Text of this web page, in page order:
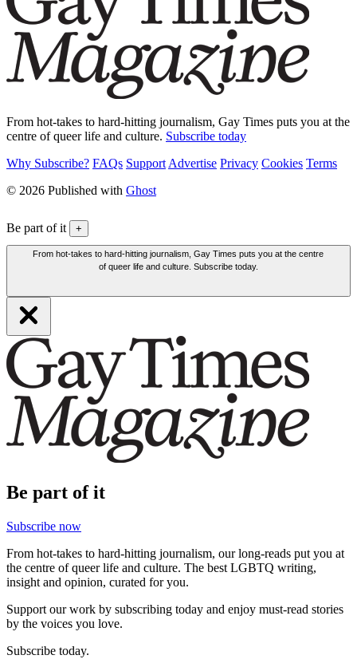
From hot-takes to hard-hitting journalism, Gay Times puts you at the
centre of queer life and culture. Subscribe today
Why Subscribe? FAQs Support Advertise Privacy Cookies Terms
© 2026 Published with Ghost
Be part of it +
From hot-takes to hard-hitting journalism, Gay Times puts you at the centre
of queer life and culture. Subscribe today.
Be part of it
Subscribe now
From hot-takes to hard-hitting journalism, our long-reads put you at
the centre of queer life and culture. The best LGBTQ writing,
insight and opinion, curated for you.
Support our work by subscribing today and enjoy must-read stories
by the voices you love.
Subscribe today.